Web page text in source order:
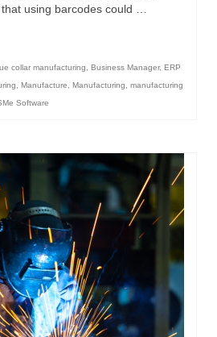
using barcodes could …
collar manufacturing Business Manager, ERP
Manufacture Manufacturing
manufacturing
Software